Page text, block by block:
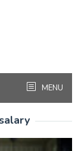
MENU